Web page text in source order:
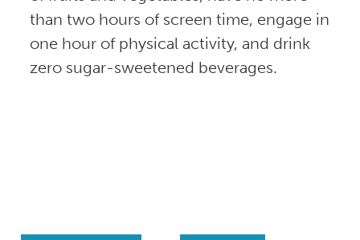
than two hours of screen time, engage in
one hour of physical activity, and drink
zero sugar-sweetened beverages.